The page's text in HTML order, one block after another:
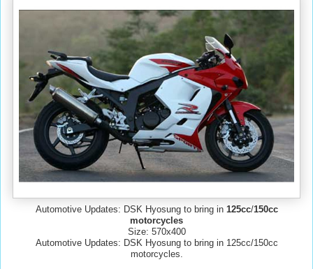
Automotive Updates: DSK Hyosung to bring in 125cc/150cc
motorcycles
Size: 570x400
Automotive Updates: DSK Hyosung to bring in 125cc/150cc
motorcycles.